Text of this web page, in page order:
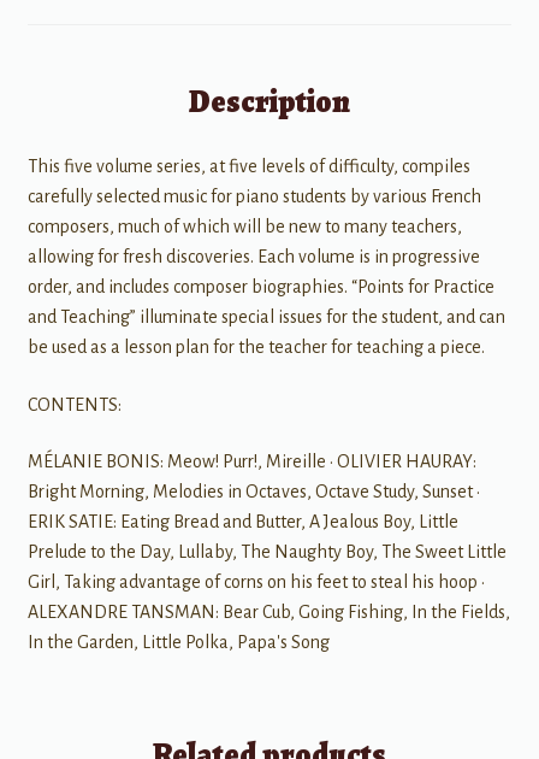
Description
This five volume series, at five levels of difficulty, compiles
carefully selected music for piano students by various French
composers, much of which will be new to many teachers,
allowing for fresh discoveries. Each volume is in progressive
order, and includes composer biographies. “Points for Practice
and Teaching” illuminate special issues for the student, and can
be used as a lesson plan for the teacher for teaching a piece.
CONTENTS:
MÉLANIE BONIS: Meow! Purr!, Mireille • OLIVIER HAURAY:
Bright Morning, Melodies in Octaves, Octave Study, Sunset •
ERIK SATIE: Eating Bread and Butter, A Jealous Boy, Little
Prelude to the Day, Lullaby, The Naughty Boy, The Sweet Little
Girl, Taking advantage of corns on his feet to steal his hoop •
ALEXANDRE TANSMAN: Bear Cub, Going Fishing, In the Fields,
In the Garden, Little Polka, Papa's Song